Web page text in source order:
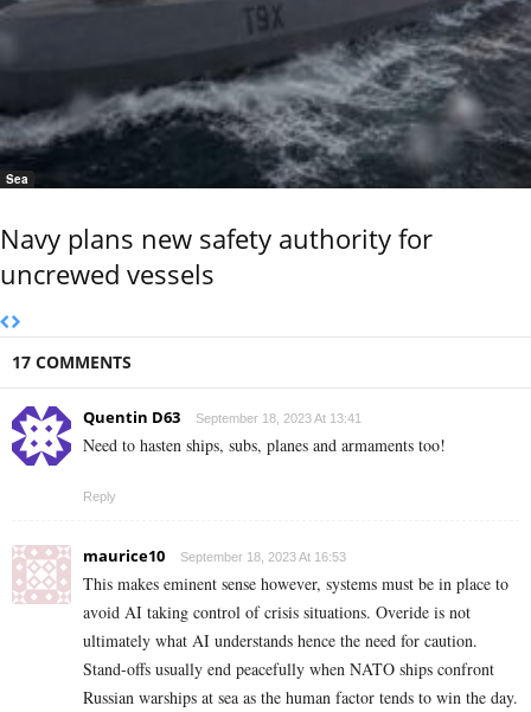
Sea
Navy plans new safety authority for
uncrewed vessels
17 COMMENTS
Quentin D63 September 18, 2023 At 13:41
Need to hasten ships, subs, planes and armaments too!
Reply
maurice10 September 18, 2023 At 16:53
This makes eminent sense however, systems must be in place to
avoid AI taking control of crisis situations. Overide is not
ultimately what AI understands hence the need for caution.
Stand-offs usually end peacefully when NATO ships confront
Russian warships at sea as the human factor tends to win the day.